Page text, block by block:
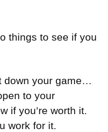
things to see if you
down your game…
to your
if you’re worth it.
work for it.